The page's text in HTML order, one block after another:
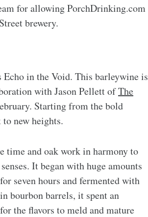
for allowing PorchDrinking.com
brewery.
Echo in the Void. This barleywine is
with Jason Pellett ofThe
Starting from the bold
new heights.
time and oak work in harmony to
It began with huge amounts
seven hours and fermented with
bourbon barrels, it spent an
the flavors to meld and mature